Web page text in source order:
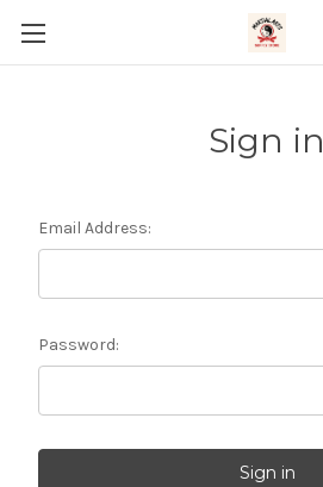
Sign in
Email Address:
Password: